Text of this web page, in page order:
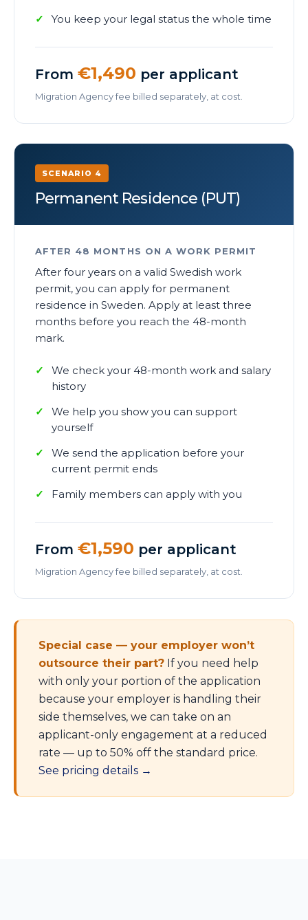
You keep your legal status the whole time
From €1,490 per applicant
Migration Agency fee billed separately, at cost.
SCENARIO 4
Permanent Residence (PUT)
AFTER 48 MONTHS ON A WORK PERMIT
After four years on a valid Swedish work
permit, you can apply for permanent
residence in Sweden. Apply at least three
months before you reach the 48-month
mark.
We check your 48-month work and salary
history
We help you show you can support
yourself
We send the application before your
current permit ends
Family members can apply with you
From €1,590 per applicant
Migration Agency fee billed separately, at cost.
Special case — your employer won’t
outsource their part? If you need help
with only your portion of the application
because your employer is handling their
side themselves, we can take on an
applicant-only engagement at a reduced
rate — up to 50% off the standard price.
See pricing details →